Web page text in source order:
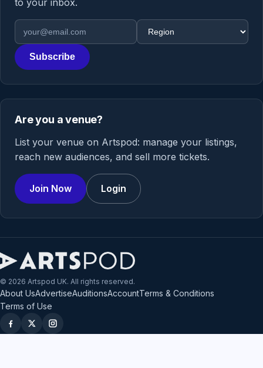
to your inbox.
Email address
Region
Subscribe
Are you a venue?
List your venue on Artspod: manage your listings,
reach new audiences, and sell more tickets.
Join Now Login
© 2026 Artspod UK. All rights reserved.
About UsAdvertiseAuditionsAccountTerms & Conditions
Terms of Use